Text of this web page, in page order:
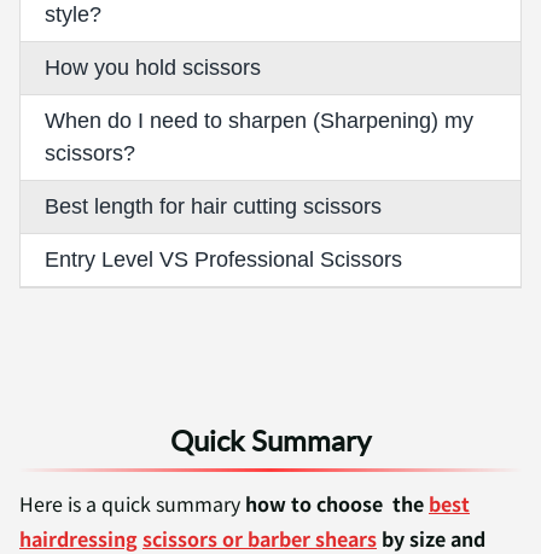
style?
How you hold scissors
When do I need to sharpen (Sharpening) my
scissors?
Best length for hair cutting scissors
Entry Level VS Professional Scissors
Quick Summary
Here is a quick summary how to choose the best
hairdressingscissors or barber shears by size and